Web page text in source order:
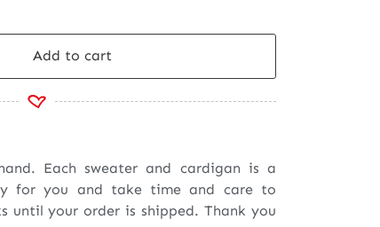
Add to cart
Each sweater and cardigan is a
for you and take time and care to
until your order is shipped. Thank you